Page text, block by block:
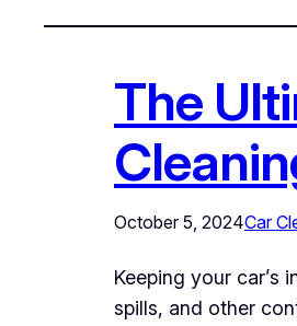
The
October 5, 2024Car
Keeping your
spills, and other